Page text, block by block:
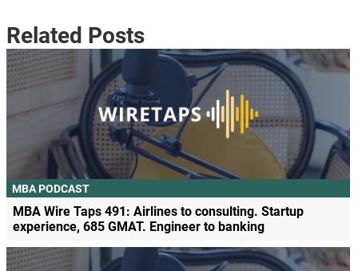
Related Posts
MBA PODCAST
MBA Wire Taps 491: Airlines to consulting. Startup
experience, 685 GMAT. Engineer to banking